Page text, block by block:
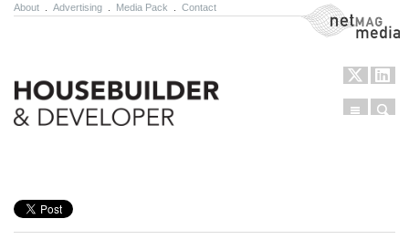
About Advertising Media Pack Contact NetMag Media
Menu